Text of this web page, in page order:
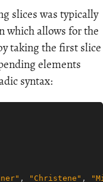
slices was typically
which allows for the
taking the first slice
elements
syntax:
, "Christene" ,